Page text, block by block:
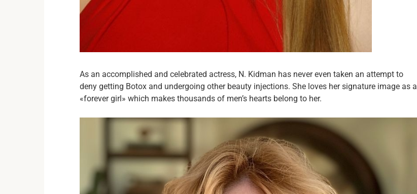
As an accomplished and celebrated actress, N. Kidman has never even taken an attempt to
deny getting Botox and undergoing other beauty injections. She loves her signature image as a
«forever girl» which makes thousands of men’s hearts belong to her.